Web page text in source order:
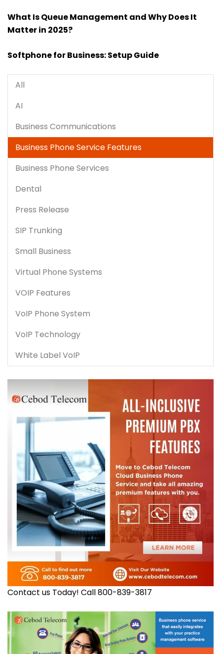
What Is Queue Management and Why Does It
Matter in 2025?
Softphone for Business: Setup Guide
All
AI
Business Communications
Business Phone Service Features
Business Phone Services
Dental
Press Release
SIP Trunking
Small Business
Virtual Phone Systems
VOIP Features
VoIP Phone System
VoIP Technology
White Label VoIP
Contact us Today! Call 800-839-3817